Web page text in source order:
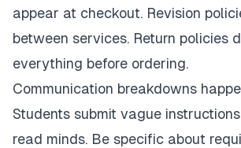
appear at checkout. Revision
between services. Return policies
everything before ordering.
Communication breakdowns
Students submit vague
read minds. Be specific about